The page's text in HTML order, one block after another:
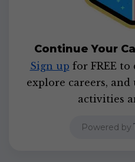
Continue Your
Sign up for FREE
explore careers,
activities
Powered by